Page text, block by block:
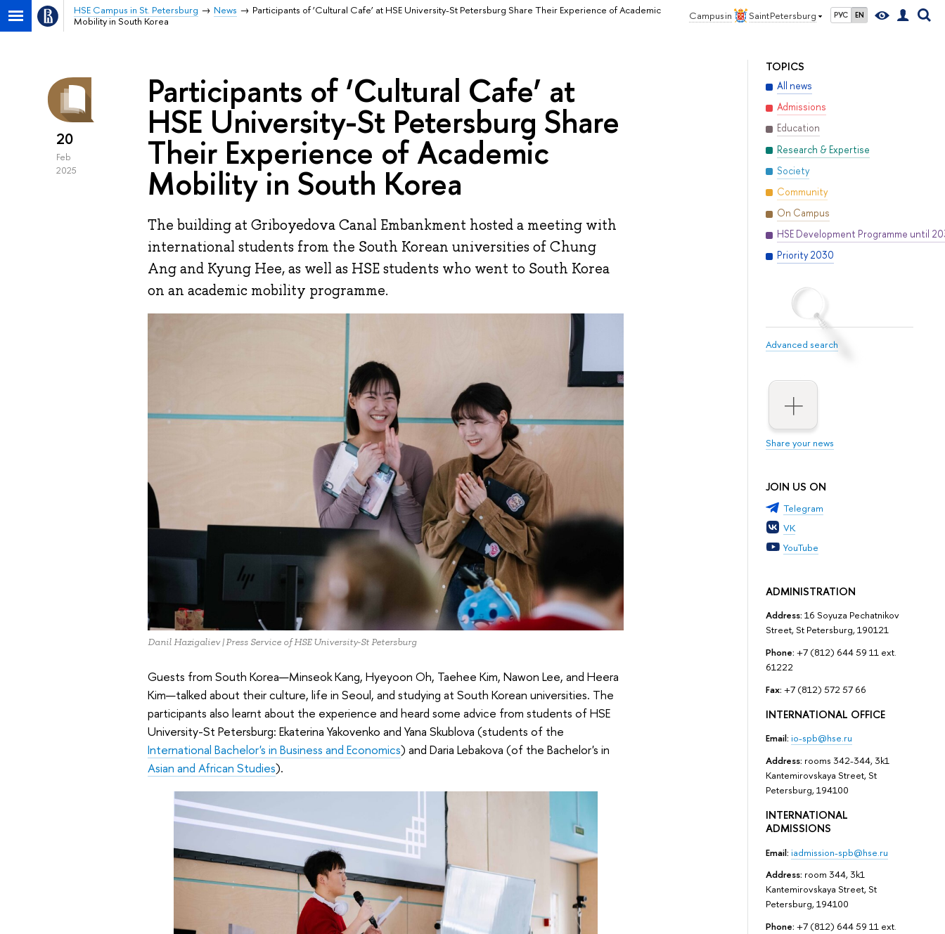
Campus in Saint Petersburg РУС EN
HSE Campus in St. Petersburg News
Participants of ‘Cultural Cafe’ at HSE University-St Petersburg Share Their Experience of Academic
Mobility in South Korea
TOPICS
All news
Admissions
Education
Research & Expertise
Society
Community
On Campus
HSE Development Programme until
Priority 2030
Advanced search
Share your news
JOIN US ON
Telegram
VK
YouTube
ADMINISTRATION
Address: 16 Soyuza Pechatnikov
Street, St Petersburg, 190121
Phone: +7 (812) 644 59 11 ext.
61222
Fax: +7 (812) 572 57 66
INTERNATIONAL OFFICE
Email: io-spb@hse.ru
Address: rooms 342-344, 3k1
Kantemirovskaya Street, St
Petersburg, 194100
INTERNATIONAL
ADMISSIONS
Email: iadmission-spb@hse.ru
Address: room 344, 3k1
Kantemirovskaya Street, St
Petersburg, 194100
Phone: +7 (812) 644 59 11 ext.
20
Feb
2025
Participants of ‘Cultural Cafe’ at
HSE University-St Petersburg Share
Their Experience of Academic
Mobility in South Korea
The building at Griboyedova Canal Embankment hosted a meeting with
international students from the South Korean universities of Chung
Ang and Kyung Hee, as well as HSE students who went to South Korea
on an academic mobility programme.
Danil Hazigaliev | Press Service of HSE University-St Petersburg
Guests from South Korea—Minseok Kang, Hyeyoon Oh, Taehee Kim, Nawon Lee, and Heera
Kim—talked about their culture, life in Seoul, and studying at South Korean universities. The
participants also learnt about the experience and heard some advice from students of HSE
University-St Petersburg: Ekaterina Yakovenko and Yana Skublova (students of the
International Bachelor's in Business and Economics) and Daria Lebakova (of the Bachelor's in
Asian and African Studies).